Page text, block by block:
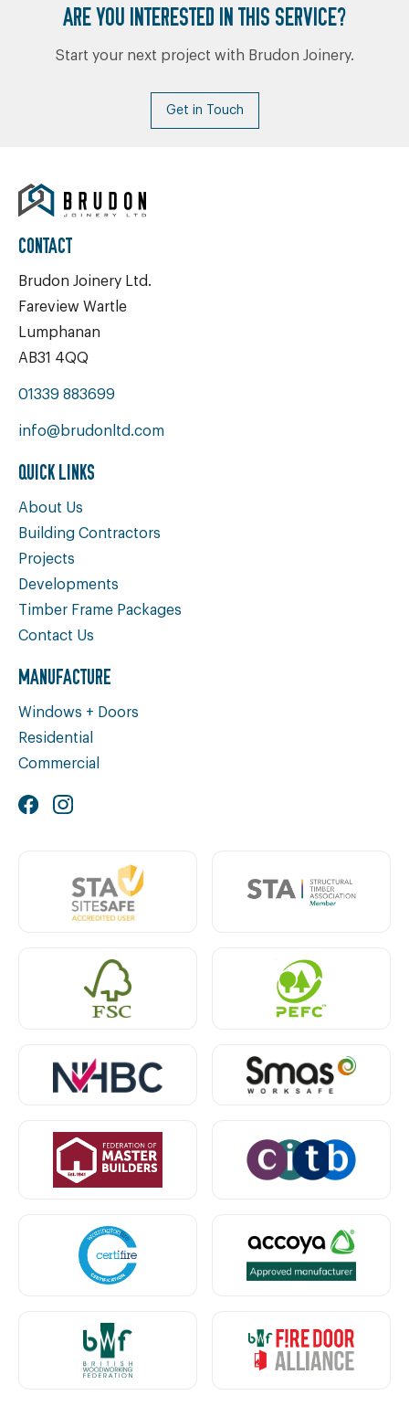
ARE YOU INTERESTED IN THIS SERVICE?
Start your next project with Brudon Joinery.
Get in Touch
CONTACT
Brudon Joinery Ltd.
Fareview Wartle
Lumphanan
AB31 4QQ
01339 883699
info@brudonltd.com
QUICK LINKS
About Us
Building Contractors
Projects
Developments
Timber Frame Packages
Contact Us
MANUFACTURE
Windows + Doors
Residential
Commercial